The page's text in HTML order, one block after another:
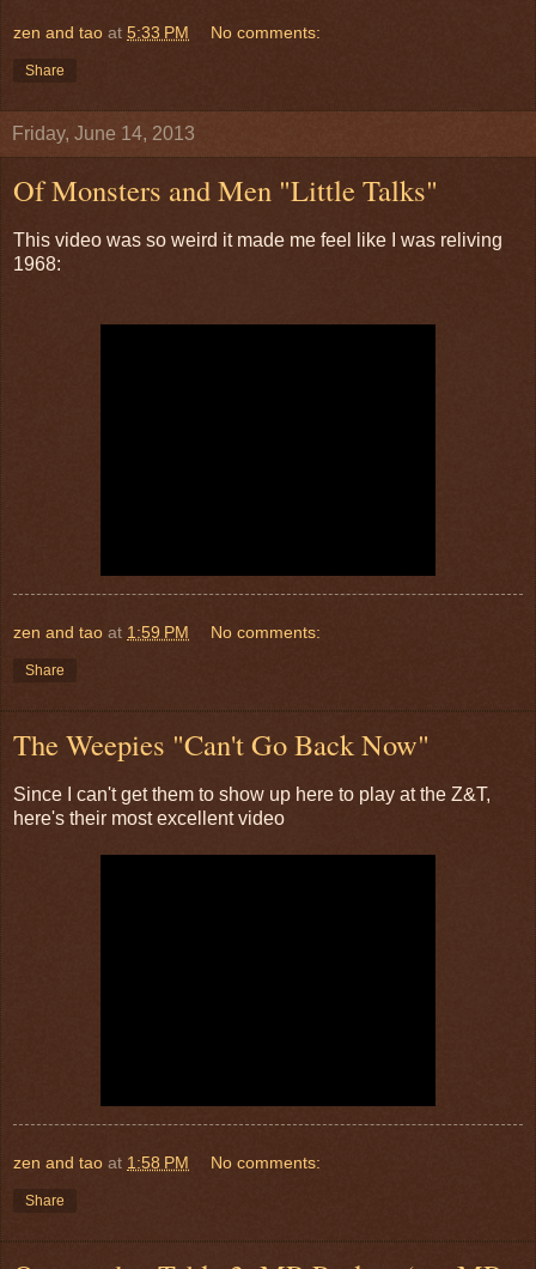
zen and tao at 5:33 PM No comments:
Share
Friday, June 14, 2013
Of Monsters and Men "Little Talks"
This video was so weird it made me feel like I was reliving
1968:
zen and tao at 1:59 PM No comments:
Share
The Weepies "Can't Go Back Now"
Since I can't get them to show up here to play at the Z&T,
here's their most excellent video
zen and tao at 1:58 PM No comments:
Share